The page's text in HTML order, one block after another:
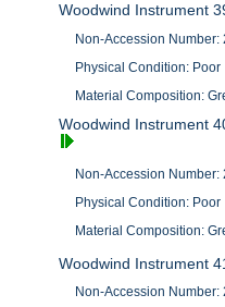
Woodwind Instrument
Non-Accession
Physical Condition: Poor
Material Composition:
Woodwind Instrument
Non-Accession
Physical Condition: Poor
Material Composition:
Woodwind Instrument
Non-Accession